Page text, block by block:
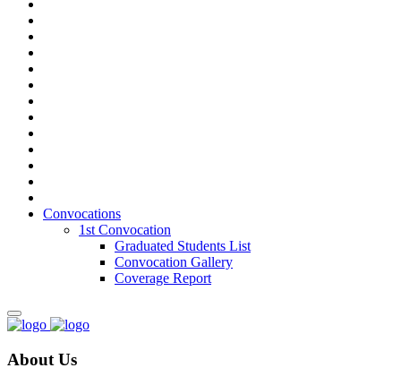
Convocations
1st Convocation
Graduated Students List
Convocation Gallery
Coverage Report
About Us